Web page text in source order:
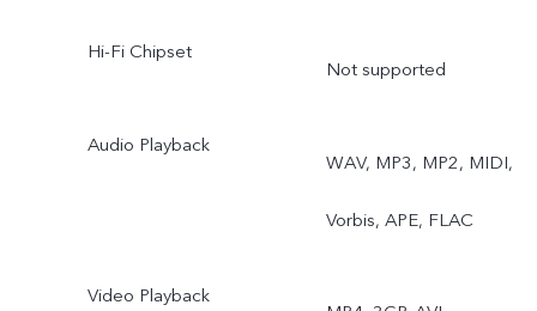
Hi-Fi Chipset
Not supported
Audio Playback
WAV, MP3, MP2, MIDI,
Vorbis, APE, FLAC
Video Playback